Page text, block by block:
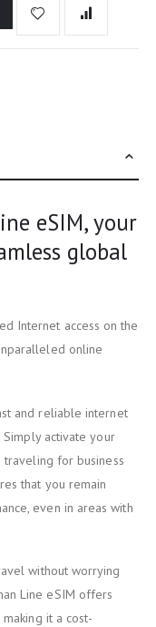
eSIM, your
global
Internet access on the
online
and reliable internet
activate your
traveling for business
that you remain
even in areas with
without worrying
Line eSIM offers
it a cost-